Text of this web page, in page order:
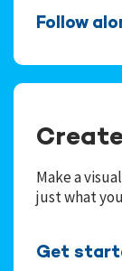
Follow
Make a
just what
Get